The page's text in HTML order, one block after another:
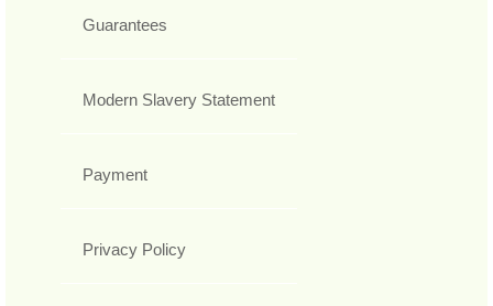
Guarantees
Modern Slavery Statement
Payment
Privacy Policy